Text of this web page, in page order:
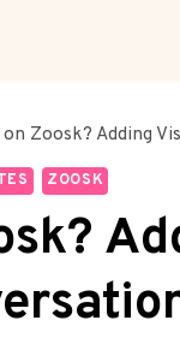
Zoosk? Adding
ZOOSK